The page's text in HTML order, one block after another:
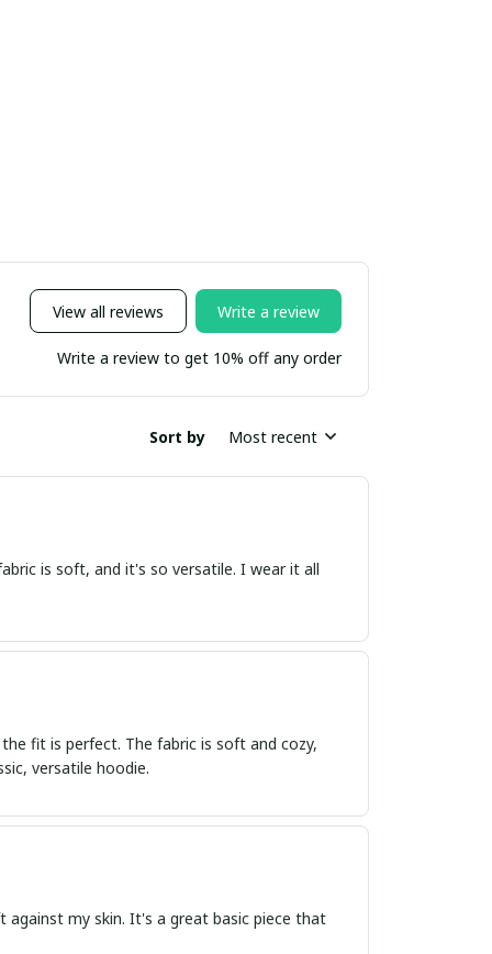
View all reviews Write a review
Write a review to get 10% off any order
Sort by Most recent
is soft, and it's so versatile. I wear it all
fit is perfect. The fabric is soft and cozy,
versatile hoodie.
my skin. It's a great basic piece that